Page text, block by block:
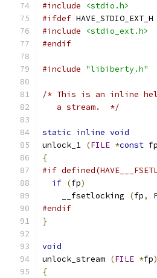
#include
<stdio.h>
#ifdef HAVE_STDIO_EXT_H
#include
<stdio_ext.h>
#endif
#include "libiberty.h"
/* This is an inline
   a stream.  */
static inline void
unlock_1 (FILE *const
{
#if
if (fp)
    __fsetlocking
(fp,
#endif
}
void
unlock_stream (FILE *fp)
{